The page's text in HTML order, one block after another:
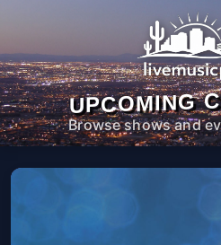
UPCOMING
Browse shows and